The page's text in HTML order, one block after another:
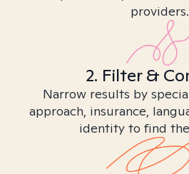
providers.
2. Filter &
Narrow results by
approach, insurance,
identity to find